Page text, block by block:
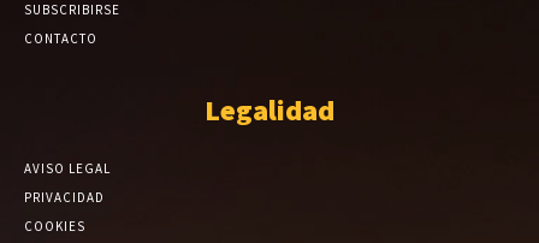
SUBSCRIBIRSE
CONTACTO
Legalidad
AVISO LEGAL
PRIVACIDAD
COOKIES